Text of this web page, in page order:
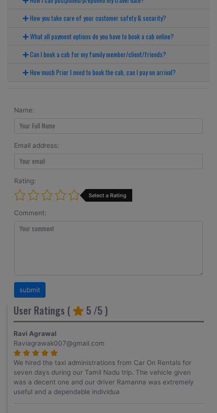
How you take care of your customer safety & security?
What all payment options do you have to book a cab online?
Can I book a cab for my family member/client/friends?
How much Prior I need to book the cab, can I pay on arrival?
Name:
Email address:
Rating:
Select a Rating
Comment:
User Ratings ( 5 /5 )
Ravi Agrawal
Raviagrawak007@gmail.com
We hired the taxi administrations from Car On Rentals for
seven days during our Tamil Nadu trip. The vehicle given
was a decent one and our driver Ramanna was extremely
useful and a dependable individua